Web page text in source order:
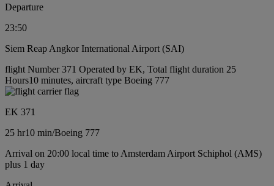
Departure
23:50
Siem Reap Angkor International Airport (SAI)
flight Number 371 Operated by EK, Total flight duration 25
Hours10 minutes, aircraft type Boeing 777
EK 371
25 hr10 min/Boeing 777
Arrival on 20:00 local time to Amsterdam Airport Schiphol (AMS)
plus 1 day